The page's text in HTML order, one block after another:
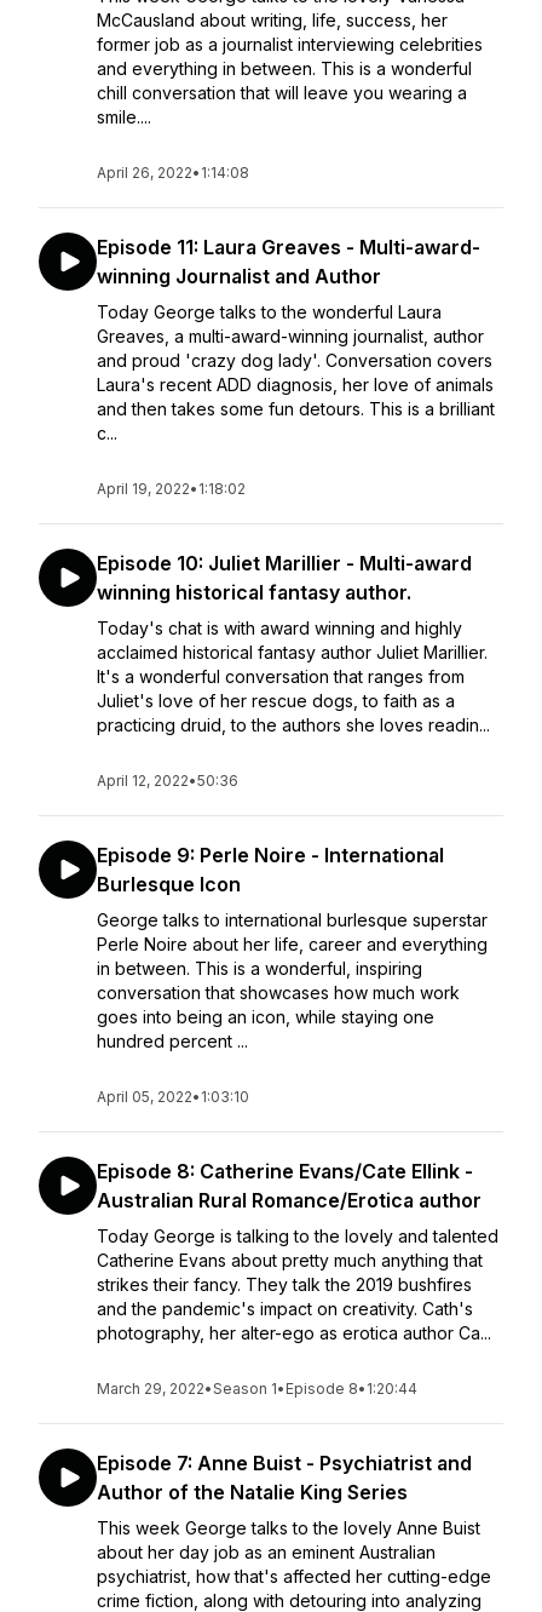
McCausland about writing, life, success, her
former job as a journalist interviewing celebrities
and everything in between. This is a wonderful
chill conversation that will leave you wearing a
smile....
April 26, 2022• 1:14:08
Episode 11: Laura Greaves - Multi-award-
winning Journalist and Author
Today George talks to the wonderful Laura
Greaves, a multi-award-winning journalist, author
and proud 'crazy dog lady'. Conversation covers
Laura's recent ADD diagnosis, her love of animals
and then takes some fun detours. This is a brilliant
c...
April 19, 2022• 1:18:02
Episode 10: Juliet Marillier - Multi-award
winning historical fantasy author.
Today's chat is with award winning and highly
acclaimed historical fantasy author Juliet Marillier.
It's a wonderful conversation that ranges from
Juliet's love of her rescue dogs, to faith as a
practicing druid, to the authors she loves readin...
April 12, 2022•50:36
Episode 9: Perle Noire - International
Burlesque Icon
George talks to international burlesque superstar
Perle Noire about her life, career and everything
in between. This is a wonderful, inspiring
conversation that showcases how much work
goes into being an icon, while staying one
hundred percent ...
April 05, 2022• 1:03:10
Episode 8: Catherine Evans/Cate Ellink -
Australian Rural Romance/Erotica author
Today George is talking to the lovely and talented
Catherine Evans about pretty much anything that
strikes their fancy. They talk the 2019 bushfires
and the pandemic's impact on creativity. Cath's
photography, her alter-ego as erotica author Ca...
March 29, 2022•Season 1• Episode 8• 1:20:44
Episode 7: Anne Buist - Psychiatrist and
Author of the Natalie King Series
This week George talks to the lovely Anne Buist
about her day job as an eminent Australian
psychiatrist, how that's affected her cutting-edge
crime fiction, along with detouring into analyzing